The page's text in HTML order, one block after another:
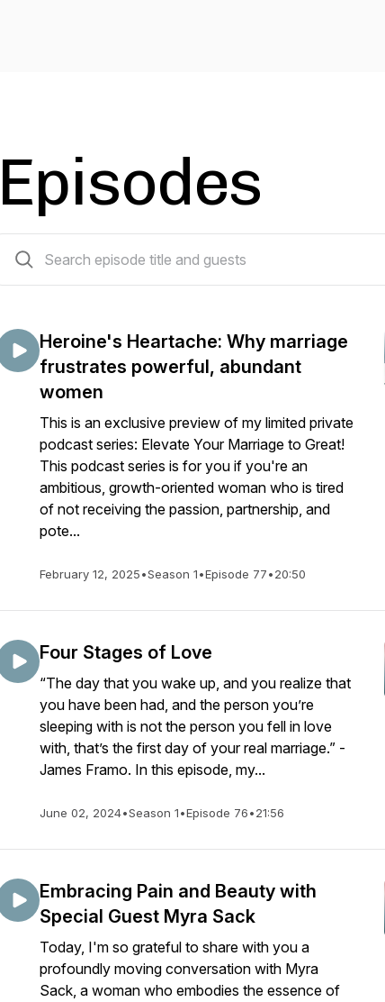
Episodes
Heroine's Heartache: Why marriage
frustrates powerful, abundant
women
This is an exclusive preview of my limited private
podcast series: Elevate Your Marriage to Great!
This podcast series is for you if you're an
ambitious, growth-oriented woman who is tired
of not receiving the passion, partnership, and
pote...
February 12, 2025•Season 1•Episode 77•20:50
Four Stages of Love
“The day that you wake up, and you realize that
you have been had, and the person you’re
sleeping with is not the person you fell in love
with, that’s the first day of your real marriage.” -
James Framo. In this episode, my...
June 02, 2024•Season 1•Episode 76•21:56
Embracing Pain and Beauty with
Special Guest Myra Sack
Today, I'm so grateful to share with you a
profoundly moving conversation with Myra
Sack, a woman who embodies the essence of